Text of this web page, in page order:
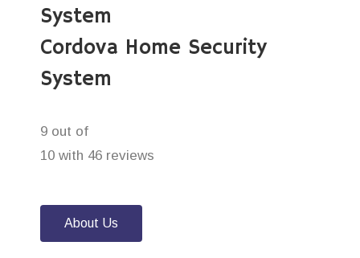
System
Cordova Home Security
System
9 out of
10 with 46 reviews
About Us